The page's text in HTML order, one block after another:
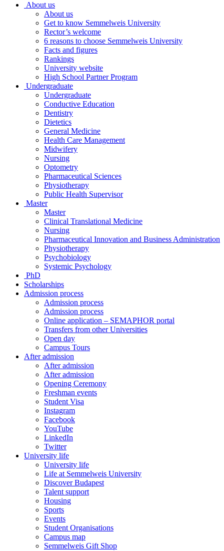
About us
About us
Get to know Semmelweis University
Rector’s welcome
6 reasons to choose Semmelweis University
Facts and figures
Rankings
University website
High School Partner Program
Undergraduate
Undergraduate
Conductive Education
Dentistry
Dietetics
General Medicine
Health Care Management
Midwifery
Nursing
Optometry
Pharmaceutical Sciences
Physiotherapy
Public Health Supervisor
Master
Master
Clinical Translational Medicine
Nursing
Pharmaceutical Innovation and Business Administration
Physiotherapy
Psychobiology
Systemic Psychology
PhD
Scholarships
Admission process
Admission process
Admission process
Online application – SEMAPHOR portal
Transfers from other Universities
Open day
Campus Tours
After admission
After admission
After admission
Opening Ceremony
Freshman events
Student Visa
Instagram
Facebook
YouTube
LinkedIn
Twitter
University life
University life
Life at Semmelweis University
Discover Budapest
Talent support
Housing
Sports
Events
Student Organisations
Campus map
Semmelweis Gift Shop